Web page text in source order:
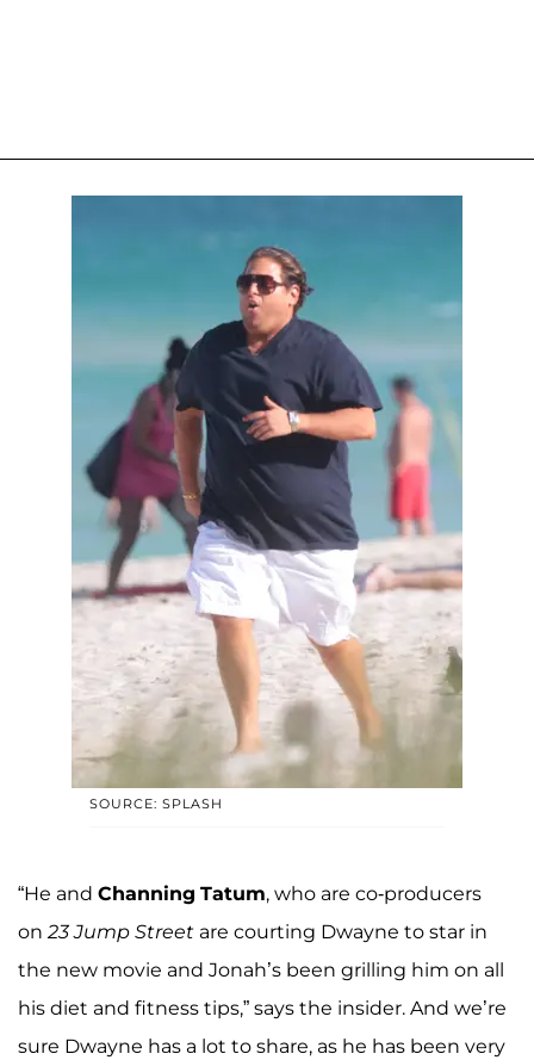
SOURCE: SPLASH
“He and Channing Tatum, who are co-producers
on 23 Jump Street are courting Dwayne to star in
the new movie and Jonah’s been grilling him on all
his diet and fitness tips,” says the insider. And we’re
sure Dwayne has a lot to share, as he has been very